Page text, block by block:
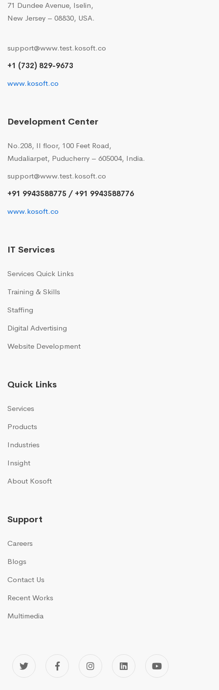
71 Dundee Avenue, Iselin,
New Jersey – 08830, USA.
support@www.test.kosoft.co
+1 (732) 829-9673
www.kosoft.co
Development Center
No.208, II floor, 100 Feet Road,
Mudaliarpet, Puducherry – 605004, India.
support@www.test.kosoft.co
+91 9943588775 / +91 9943588776
www.kosoft.co
IT Services
Services Quick Links
Training & Skills
Staffing
Digital Advertising
Website Development
Quick Links
Services
Products
Industries
Insight
About Kosoft
Support
Careers
Blogs
Contact Us
Recent Works
Multimedia